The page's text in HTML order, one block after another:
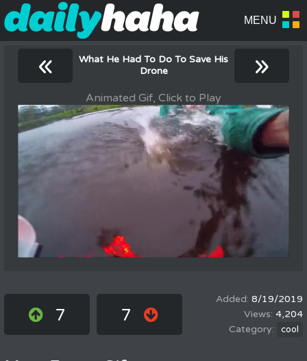
«
What He Had To Do To Save His
Drone
»
Animated Gif, Click to Play
7 7
8/19/2019
4,204
cool